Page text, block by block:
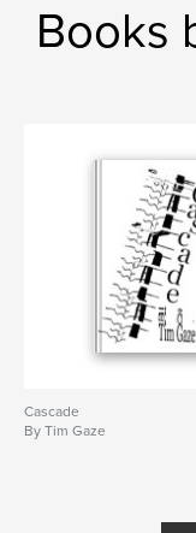
Books
Cascade
By Tim Gaze